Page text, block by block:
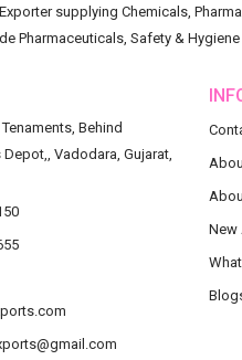
supplying Chemicals,
Pharmaceuticals, Safety &
Behind
Vadodara, Gujarat,
New